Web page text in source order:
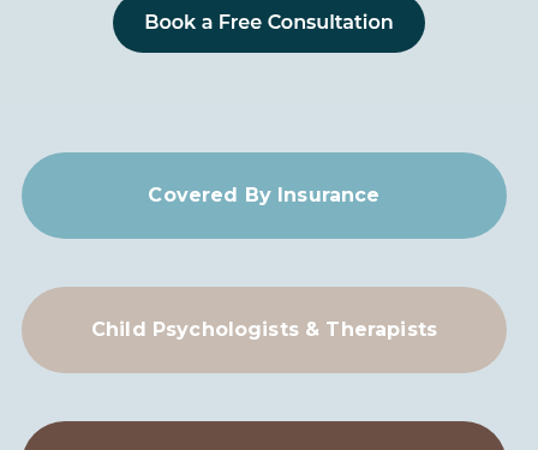
Covered By Insurance
Child Psychologists & Therapists